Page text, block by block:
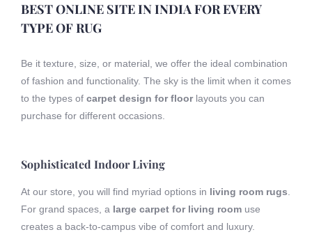
BEST ONLINE SITE IN INDIA FOR EVERY
TYPE OF RUG
Be it texture, size, or material, we offer the ideal combination
of fashion and functionality. The sky is the limit when it comes
to the types of carpet design for floorlayouts you can
purchase for different occasions.
Sophisticated Indoor Living
At our store, you will find myriad options in living room rugs.
For grand spaces, a large carpet for living room use
creates a back-to-campus vibe of comfort and luxury.